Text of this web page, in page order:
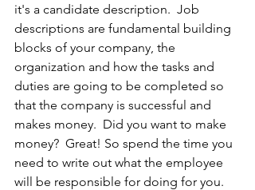
it's a candidate description.  Job
descriptions are fundamental building
blocks of your company, the
organization and how the tasks and
duties are going to be completed so
that the company is successful and
makes money.  Did you want to make
money?  Great! So spend the time you
need to write out what the employee
will be responsible for doing for you.